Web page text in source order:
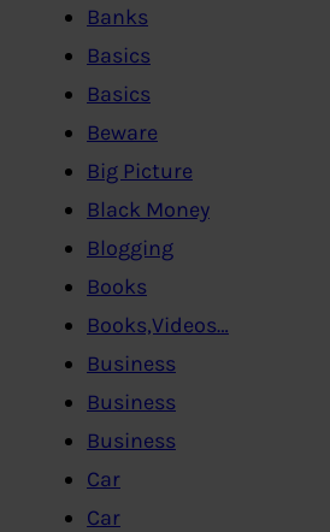
Banks
Basics
Basics
Beware
Big Picture
Black Money
Blogging
Books
Books,Videos…
Business
Business
Business
Car
Car